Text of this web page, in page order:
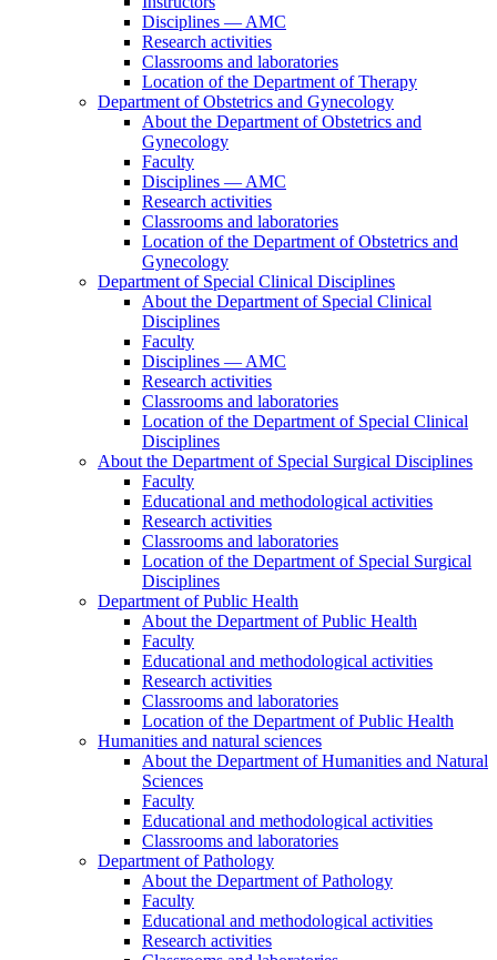
Disciplines — AMC
Research activities
Classrooms and laboratories
Location of the Department of Therapy
Department of Obstetrics and Gynecology
About the Department of Obstetrics and
Gynecology
Faculty
Disciplines — AMC
Research activities
Classrooms and laboratories
Location of the Department of Obstetrics and
Gynecology
Department of Special Clinical Disciplines
About the Department of Special Clinical
Disciplines
Faculty
Disciplines — AMC
Research activities
Classrooms and laboratories
Location of the Department of Special Clinical
Disciplines
About the Department of Special Surgical Disciplines
Faculty
Educational and methodological activities
Research activities
Classrooms and laboratories
Location of the Department of Special Surgical
Disciplines
Department of Public Health
About the Department of Public Health
Faculty
Educational and methodological activities
Research activities
Classrooms and laboratories
Location of the Department of Public Health
Humanities and natural sciences
About the Department of Humanities and Natural
Sciences
Faculty
Educational and methodological activities
Classrooms and laboratories
Department of Pathology
About the Department of Pathology
Faculty
Educational and methodological activities
Research activities